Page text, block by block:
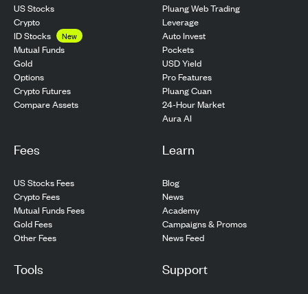
US Stocks
Crypto
ID Stocks
New
Mutual Funds
Gold
Options
Crypto Futures
Compare Assets
Pluang Web Trading
Leverage
Auto Invest
Pockets
USD Yield
Pro Features
Pluang Cuan
24-Hour Market
Aura AI
Fees
US Stocks Fees
Crypto Fees
Mutual Funds Fees
Gold Fees
Other Fees
Learn
Blog
News
Academy
Campaigns & Promos
News Feed
Tools Support